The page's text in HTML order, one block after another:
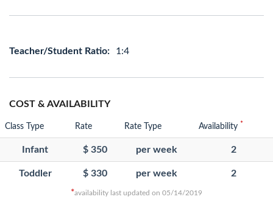
Teacher/Student Ratio: 1:4
COST & AVAILABILITY
Class Type Rate Rate Type Availability *
Infant $ 350 per week 2
Toddler $ 330 per week 2
*availability last updated on 05/14/2019